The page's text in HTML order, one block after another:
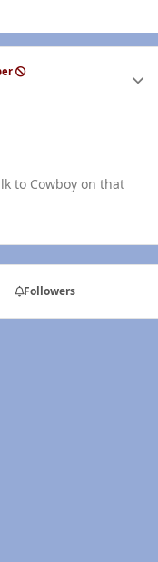
to Cowboy on that
Followers